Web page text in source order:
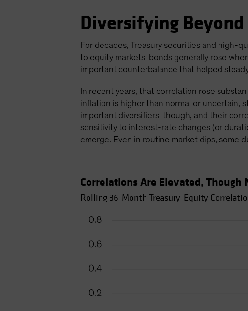
Diversifying
For decades, Treasury securities and high-
to equity markets, bonds generally rose
important counterbalance that helped
In recent years, that correlation rose
inflation is higher than normal or uncertain,
important diversifiers, though, and their
sensitivity to interest-rate changes (or
emerge. Even in routine market dips, some
Correlations Are Elevated, Though
Rolling 36-Month Treasury-Equity